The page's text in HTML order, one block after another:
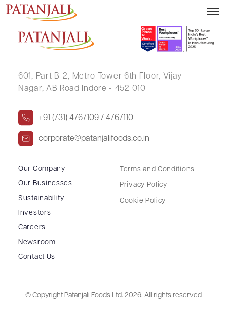
PRAKASH CHANDRA JAIN
601, Part B-2, Metro Tower 6th Floor, Vijay
Nagar, AB Road Indore - 452 010
+91 (731) 4767109 / 4767110
corporate@patanjalifoods.co.in
Our Company
Our Businesses
Sustainability
Investors
Careers
Newsroom
Contact Us
Terms and Conditions
Privacy Policy
Cookie Policy
© Copyright Patanjali Foods Ltd. 2026. All rights reserved